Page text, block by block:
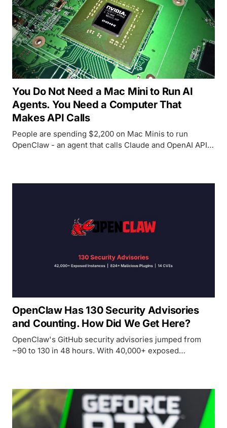
You Do Not Need a Mac Mini to Run AI
Agents. You Need a Computer That
Makes API Calls
People are spending $2,200 on Mac Minis to run
OpenClaw - an agent that calls Claude and OpenAI APIs
OpenClaw Has 130 Security Advisories
and Counting. How Did We Get Here?
OpenClaw's GitHub security advisories jumped from
~90 to 130 in 48 hours. With 40,000+ exposed